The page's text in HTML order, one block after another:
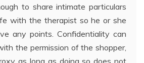
to share intimate particulars
with the therapist so he or she
any points. Confidentiality can
the permission of the shopper,
as long as doing so does not